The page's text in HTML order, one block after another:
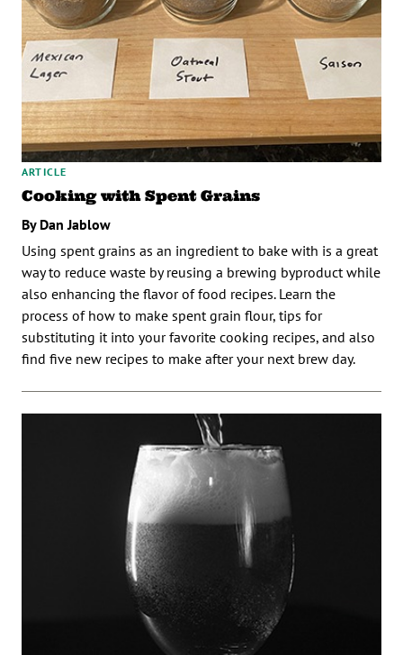
ARTICLE
Cooking with Spent Grains
By Dan Jablow
Using spent grains as an ingredient to bake with is a great
way to reduce waste by reusing a brewing byproduct while
also enhancing the flavor of food recipes. Learn the
process of how to make spent grain flour, tips for
substituting it into your favorite cooking recipes, and also
find five new recipes to make after your next brew day.